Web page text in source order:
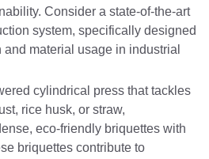
Consider a state-of-the-art
system, specifically designed
material usage in industrial
cylindrical press that tackles
rice husk, or straw,
eco-friendly briquettes with
briquettes contribute to